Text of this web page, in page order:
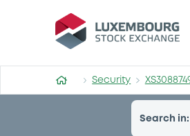
Security
Security
Search in: